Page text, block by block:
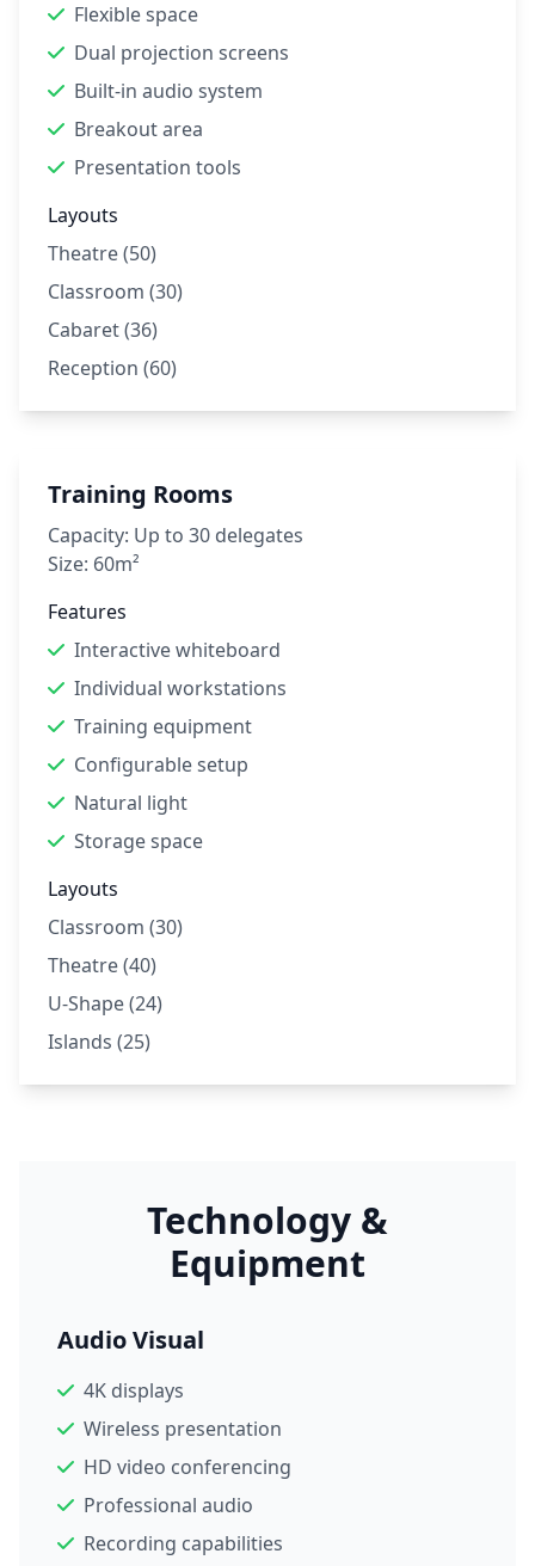
Flexible space
Dual projection screens
Built-in audio system
Breakout area
Presentation tools
Layouts
Theatre (50)
Classroom (30)
Cabaret (36)
Reception (60)
Training Rooms
Capacity: Up to 30 delegates
Size: 60m²
Features
Interactive whiteboard
Individual workstations
Training equipment
Configurable setup
Natural light
Storage space
Layouts
Classroom (30)
Theatre (40)
U-Shape (24)
Islands (25)
Technology &
Equipment
Audio Visual
4K displays
Wireless presentation
HD video conferencing
Professional audio
Recording capabilities